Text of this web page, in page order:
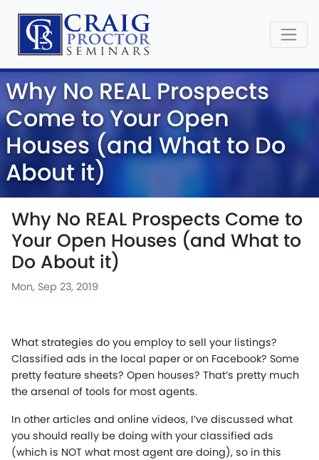
Why No REAL Prospects
Come to Your Open
Houses (and What to Do
About it)
Why No REAL Prospects Come to
Your Open Houses (and What to
Do About it)
Mon, Sep 23, 2019
What strategies do you employ to sell your listings?
Classified ads in the local paper or on Facebook? Some
pretty feature sheets? Open houses? That’s pretty much
the arsenal of tools for most agents.
In other articles and online videos, I’ve discussed what
you should really be doing with your classified ads
(which is NOT what most agent are doing), so in this